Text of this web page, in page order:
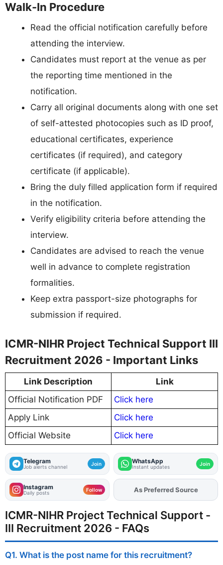
Walk-In Procedure
Read the official notification carefully before
attending the interview.
Candidates must report at the venue as per
the reporting time mentioned in the
notification.
Carry all original documents along with one set
of self-attested photocopies such as ID proof,
educational certificates, experience
certificates (if required), and category
certificate (if applicable).
Bring the duly filled application form if required
in the notification.
Verify eligibility criteria before attending the
interview.
Candidates are advised to reach the venue
well in advance to complete registration
formalities.
Keep extra passport-size photographs for
submission if required.
ICMR-NIHR Project Technical Support III
Recruitment 2026 - Important Links
Link Description
Link
Official Notification PDF
Click here
Apply Link
Click here
Official Website
Click here
Telegram
Job alerts channel Join WhatsApp
Instant updates Join
Instagram
Daily posts Follow AddFJAon
As Preferred Source
ICMR-NIHR Project Technical Support -
III Recruitment 2026 - FAQs
Q1. What is the post name for this recruitment?